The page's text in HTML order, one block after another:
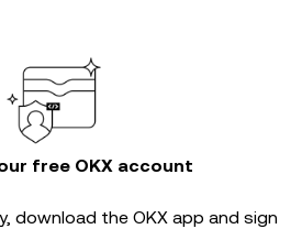
free OKX account
download the OKX app and sign